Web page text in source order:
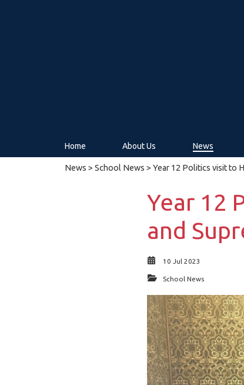
Home About Us News
News > School News > Year 12 Politics visit to
Year 12
and
10 Jul 2023
School News